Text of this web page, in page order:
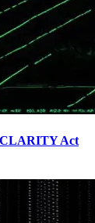
CLARITY Act